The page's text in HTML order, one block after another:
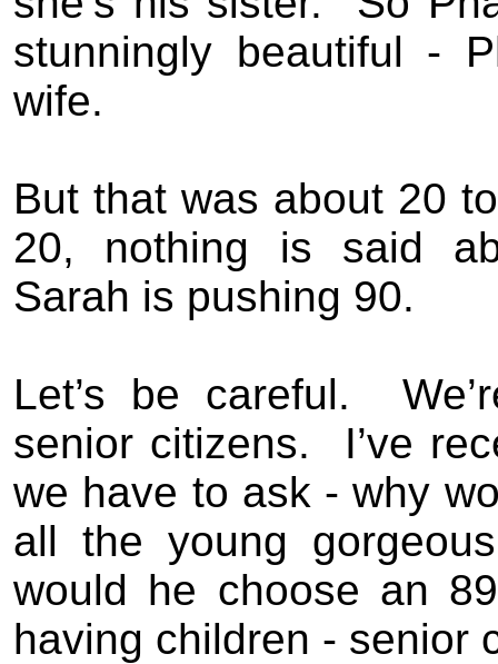
stunningly beautiful -
wife.
But that was about 20
20, nothing is said
Sarah is pushing 90.
Let’s be careful.
senior citizens.
I’ve
we have to ask - why
all the young
would he choose an
having children - senior